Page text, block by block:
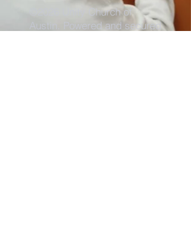
©2026 Unity Church of
Austin. Powered and secured